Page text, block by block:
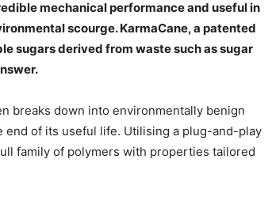
mechanical performance and useful in
scourge. KarmaCane, a patented
sugars derived from waste such as sugar
breaks down into environmentally benign
end of its useful life. Utilising a plug-and-play
family of polymers with properties tailored